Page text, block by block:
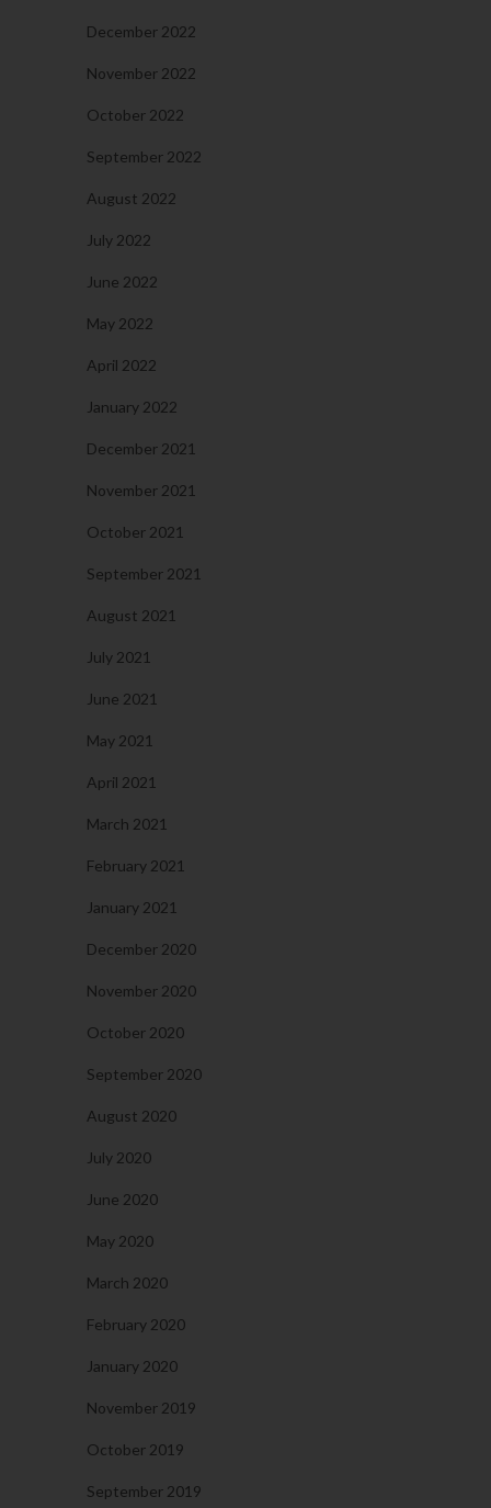
December 2022
November 2022
October 2022
September 2022
August 2022
July 2022
June 2022
May 2022
April 2022
January 2022
December 2021
November 2021
October 2021
September 2021
August 2021
July 2021
June 2021
May 2021
April 2021
March 2021
February 2021
January 2021
December 2020
November 2020
October 2020
September 2020
August 2020
July 2020
June 2020
May 2020
March 2020
February 2020
January 2020
November 2019
October 2019
September 2019